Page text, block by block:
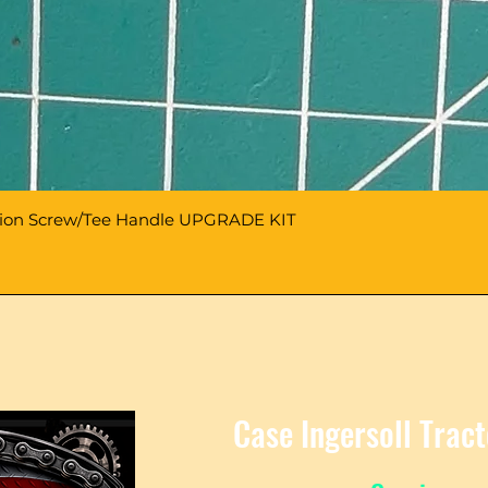
Screw/Tee Handle UPGRADE KIT
Case Ingersoll